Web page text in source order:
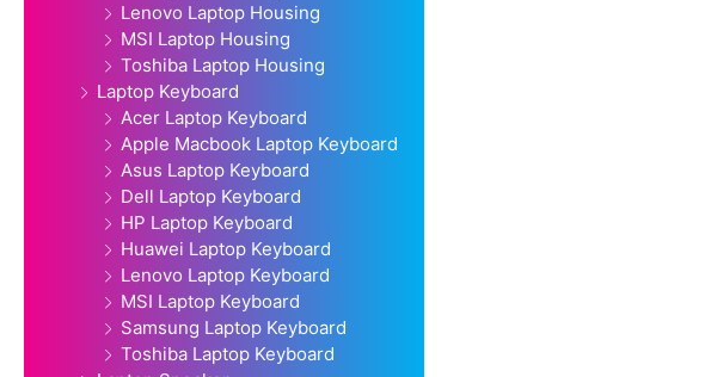
Lenovo Laptop Housing
MSI Laptop Housing
Toshiba Laptop Housing
Laptop Keyboard
Acer Laptop Keyboard
Apple Macbook Laptop Keyboard
Asus Laptop Keyboard
Dell Laptop Keyboard
HP Laptop Keyboard
Huawei Laptop Keyboard
Lenovo Laptop Keyboard
MSI Laptop Keyboard
Samsung Laptop Keyboard
Toshiba Laptop Keyboard